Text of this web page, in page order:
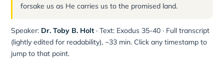
forsake us as He carries us to the promised land.
Speaker: Dr. Toby B. Holt · Text: Exodus 35-40 · Full transcript
(lightly edited for readability), ~33 min. Click any timestamp to
jump to that point.